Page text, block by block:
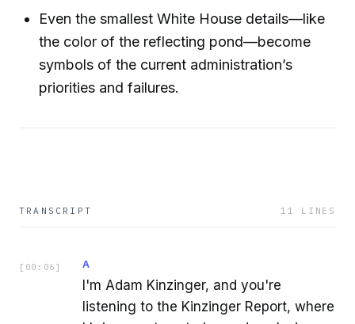
Even the smallest White House details—like
the color of the reflecting pond—become
symbols of the current administration’s
priorities and failures.
TRANSCRIPT 11 LINES
[ 00:06 ] A
I'm Adam Kinzinger, and you're
listening to the Kinzinger Report, where